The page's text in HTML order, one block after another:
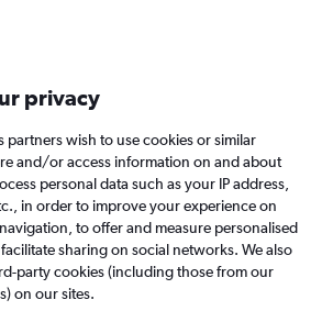
fewer ads.
When to book FAQs
Sheffield to Birmingham
privacy
partners wish to use cookies or similar
and/or access information on and about
personal data such as your IP address,
in order to improve your experience on
to offer and measure personalised
sharing on social networks. We also
party cookies (including those from our
on our sites.